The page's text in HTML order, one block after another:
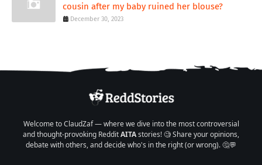
cousin after my baby ruined her blouse?
December 30, 2023
Welcome to ClaudZaf — where we dive into the most controversial
and thought-provoking RedditAITAstories! 🧐 Share your opinions,
debate with others, and decide who's in the right (or wrong). 🤔💬